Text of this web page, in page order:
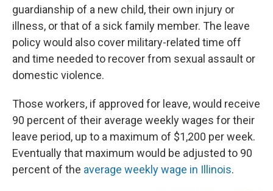
guardianship of a new child, their own injury or
illness, or that of a sick family member. The leave
policy would also cover military-related time off
and time needed to recover from sexual assault or
domestic violence.
Those workers, if approved for leave, would receive
90 percent of their average weekly wages for their
leave period, up to a maximum of $1,200 per week.
Eventually that maximum would be adjusted to 90
percent of the average weekly wage in Illinois.